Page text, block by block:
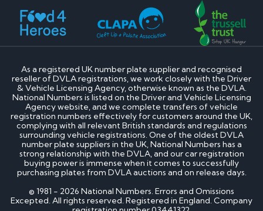
As a registered UK number plate supplier and recognised
reseller of DVLA registrations, we work closely with the Driver
& Vehicle Licensing Agency, otherwise known as the DVLA.
National Numbers is listed on the Driver and Vehicle Licensing
Agency website, and we complete transfers of vehicle
registration numbers effectively for customers around the UK,
complying with all relevant British standards and regulations
surrounding vehicle registrations. One of the oldest DVLA
number plate suppliers in the UK, National Numbers has a
strong relationship with the DVLA, and our car registration
buying power is immense when it comes to successfully
purchasing plates from DVLA auctions and on release days.
© 1981 - 2026 National Numbers. Errors and Omissions
Excepted. All rights reserved. Registered in England. Company